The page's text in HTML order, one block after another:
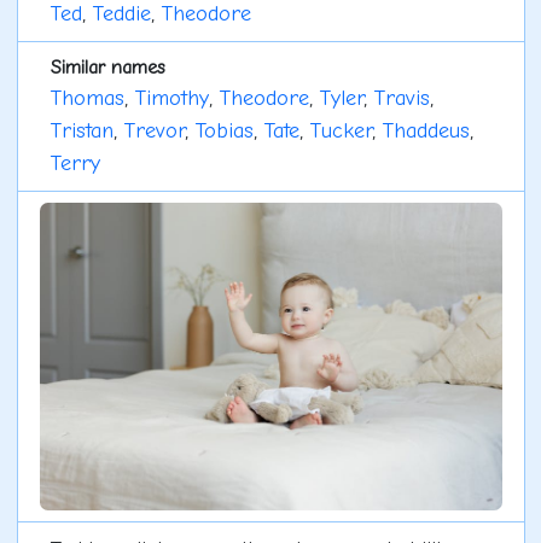
Ted, Teddie, Theodore
Similar names
Thomas, Timothy, Theodore, Tyler, Travis,
Tristan, Trevor, Tobias, Tate, Tucker, Thaddeus,
Terry